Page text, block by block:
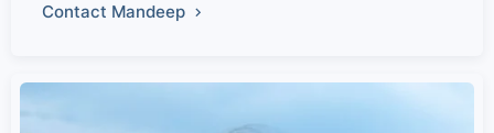
Contact Mandeep